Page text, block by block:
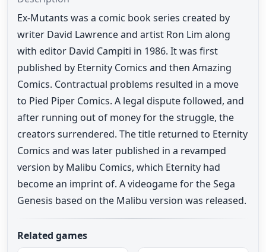
Ex-Mutants was a comic book series created by
writer David Lawrence and artist Ron Lim along
with editor David Campiti in 1986. It was first
published by Eternity Comics and then Amazing
Comics. Contractual problems resulted in a move
to Pied Piper Comics. A legal dispute followed, and
after running out of money for the struggle, the
creators surrendered. The title returned to Eternity
Comics and was later published in a revamped
version by Malibu Comics, which Eternity had
become an imprint of. A videogame for the Sega
Genesis based on the Malibu version was released.
Related games